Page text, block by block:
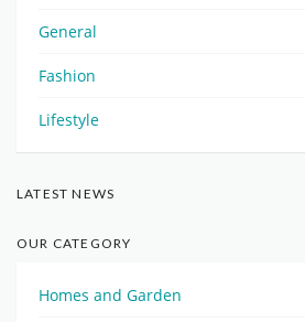
General
Fashion
Lifestyle
LATEST NEWS
OUR CATEGORY
Homes and Garden